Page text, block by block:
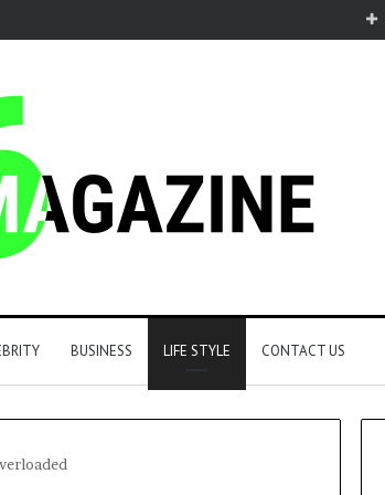
BUSINESS LIFE STYLE CONTACT US